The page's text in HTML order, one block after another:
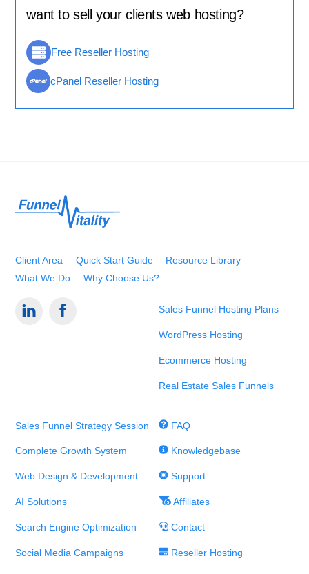
want to sell your clients web hosting?
Free Reseller Hosting
cPanel Reseller Hosting
Client Area Quick Start Guide
Resource Library
What We Do
Why Choose Us?
Sales Funnel Hosting Plans
WordPress Hosting
Ecommerce Hosting
Real Estate Sales Funnels
Sales Funnel Strategy Session
Complete Growth System
Web Design & Development
AI Solutions
Search Engine Optimization
Social Media Campaigns
FAQ
Knowledgebase
Support
Affiliates
Contact
Reseller Hosting